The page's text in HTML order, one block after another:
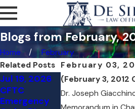
Blogs from February,
Home
February
February 03,
(February 3, 2012
Dr. Joseph
Related Posts
Jul 19, 2026
CFTC
Emergency
Jul 11, 2026
Comment
Letter to the